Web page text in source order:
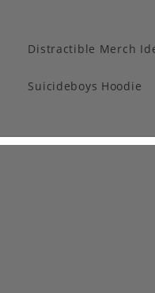
Distractible Merch
Suicideboys Hoodie